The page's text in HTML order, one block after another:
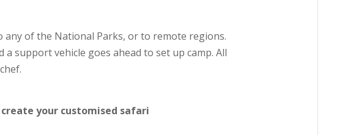
any of the National Parks, or to remote regions.
support vehicle goes ahead to set up camp. All
your customised safari